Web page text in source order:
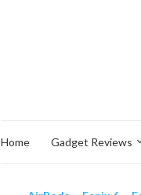
Home Gadget Reviews